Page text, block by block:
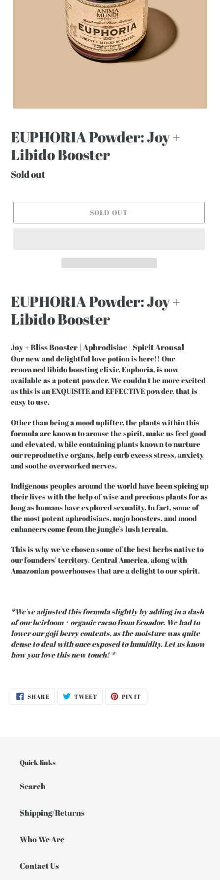
EUPHORIA Powder: Joy +
Libido Booster
Regular
Sold out
SOLD OUT
EUPHORIA Powder: Joy +
Libido Booster
Joy + Bliss Booster | Aphrodisiac | Spirit Arousal
Our new and delightful love potion is here!! Our
renowned libido boosting elixir, Euphoria, is now
available as a potent powder. We couldn't be more excited
as this is an EXQUISITE and EFFECTIVE powder, that is
easy to use.
Other than being a mood uplifter, the plants within this
formula are known to arouse the spirit, make us feel good
and elevated, while containing plants known to nurture
our reproductive organs, help curb excess stress, anxiety
and soothe overworked nerves.
Indigenous peoples around the world have been spicing up
their lives with the help of wise and precious plants for as
long as humans have explored sexuality. In fact, some of
the most potent aphrodisiacs, mojo boosters, and mood
enhancers come from the jungle’s lush terrain.
This is why we've chosen some of the best herbs native to
our founders' territory, Central America, along with
Amazonian powerhouses that are a delight to our spirit.
*We've adjusted this formula slightly by adding in a dash
of our heirloom + organic cacao from Ecuador. We had to
lower our goji berry contents, as the moisture was quite
dense to deal with once exposed to humidity. Let us know
how you love this new touch! *
SHARESHARE
ON
TWEETTWEET PIN IT
Quick links
Search
Shipping/Returns
Who We Are
Contact Us